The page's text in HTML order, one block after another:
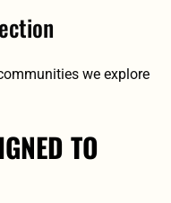
we explore
TO